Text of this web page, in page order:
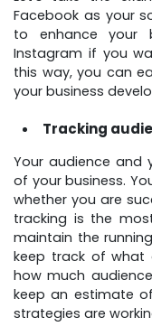
Facebook as your
to enhance your
Instagram if you
this way, you can
your business
Tracking
Your audience and
of your business.
whether you are
tracking is the
maintain the
keep track of what
how much
keep an estimate
strategies are